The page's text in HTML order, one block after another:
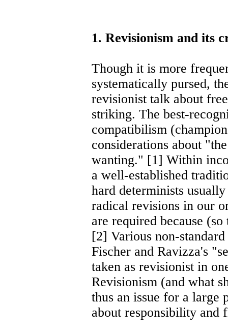
1. Revisionism and its
Though it is more
systematically pursed,
revisionist talk about
striking. The best-
compatibilism
considerations about
wanting." [1] Within
a well-established
hard determinists
radical revisions in our
are required because
[2] Various non-
Fischer and Ravizza's
taken as revisionist in
Revisionism (and what
thus an issue for a large
about responsibility